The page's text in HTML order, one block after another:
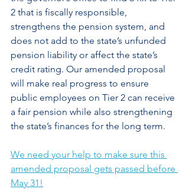
2 that is fiscally responsible,
strengthens the pension system, and
does not add to the state’s unfunded
pension liability or affect the state’s
credit rating. Our amended proposal
will make real progress to ensure
public employees on Tier 2 can receive
a fair pension while also strengthening
the state’s finances for the long term.
We need your help to make sure this
amended proposal gets passed before
May 31!